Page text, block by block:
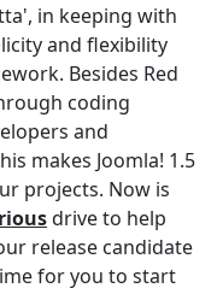
in keeping with
and flexibility
Besides Red
coding
and
makes Joomla! 1.5
projects. Now is
drive to help
release candidate
for you to start